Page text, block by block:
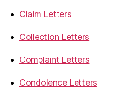
Claim Letters
Collection Letters
Complaint Letters
Condolence Letters